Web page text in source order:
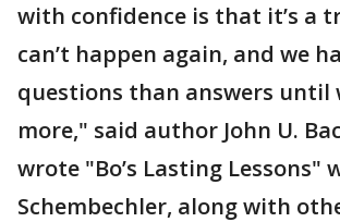
with confidence is that it’s a
can’t happen again, and we
questions than answers until
more," said author John U.
wrote "Bo’s Lasting Lessons"
Schembechler, along with